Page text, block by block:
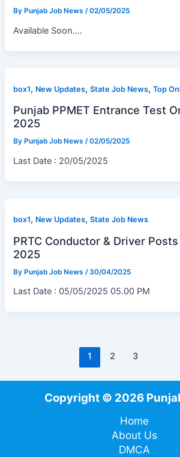
ByPunjab Job News/02/05/2025
Available Soon….
box1, New Updates,State Job News,Top
Punjab PPMET Entrance Test
2025
By Punjab Job News/02/05/2025
Last Date : 20/05/2025
box1, New Updates,State Job News
PRTC Conductor & Driver
2025
ByPunjab Job News /30/04/2025
Last Date : 05/05/2025 05.00 PM
1 2 3
Copyright © 2026
Home
About Us
DMCA